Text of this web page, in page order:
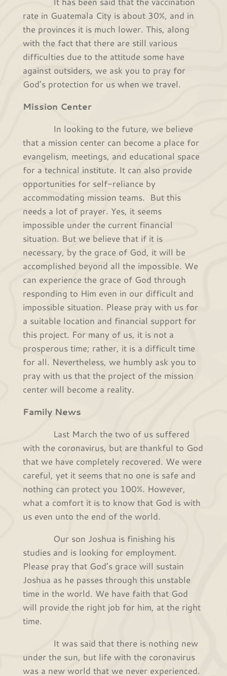
rate in Guatemala City is about 30%, and in
the provinces it is much lower. This, along
with the fact that there are still various
difficulties due to the attitude some have
against outsiders, we ask you to pray for
God’s protection for us when we travel.
Mission Center
In looking to the future, we believe
that a mission center can become a place for
evangelism, meetings, and educational space
for a technical institute. It can also provide
opportunities for self-reliance by
accommodating mission teams. But this
needs a lot of prayer. Yes, it seems
impossible under the current financial
situation. But we believe that if it is
necessary, by the grace of God, it will be
accomplished beyond all the impossible. We
can experience the grace of God through
responding to Him even in our difficult and
impossible situation. Please pray with us for
a suitable location and financial support for
this project. For many of us, it is not a
prosperous time; rather, it is a difficult time
for all. Nevertheless, we humbly ask you to
pray with us that the project of the mission
center will become a reality.
Family News
Last March the two of us suffered
with the coronavirus, but are thankful to God
that we have completely recovered. We were
careful, yet it seems that no one is safe and
nothing can protect you 100%. However,
what a comfort it is to know that God is with
us even unto the end of the world.
Our son Joshua is finishing his
studies and is looking for employment.
Please pray that God’s grace will sustain
Joshua as he passes through this unstable
time in the world. We have faith that God
will provide the right job for him, at the right
time.
It was said that there is nothing new
under the sun, but life with the coronavirus
was a new world that we never experienced.